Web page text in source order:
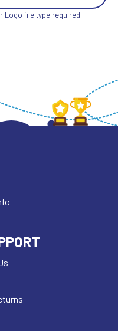
Logo file type required